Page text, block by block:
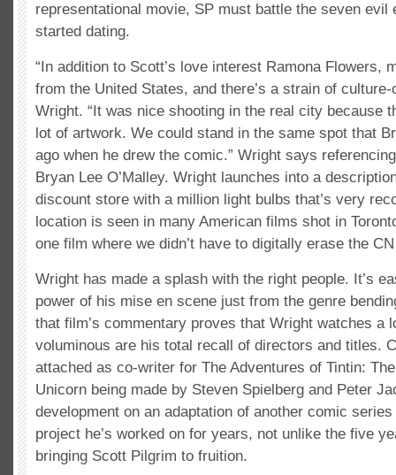
representational movie, SP must battle the seven evil
started dating.
“In addition to Scott’s love interest Ramona Flowers,
from the United States, and there’s a strain of
Wright. “It was nice shooting in the real city because
lot of artwork. We could stand in the same spot that
ago when he drew the comic.” Wright says
Bryan Lee O’Malley. Wright launches into a
discount store with a million light bulbs that’s very
location is seen in many American films shot in
one film where we didn’t have to digitally erase the CN
Wright has made a splash with the right people. It’s
power of his mise en scene just from the genre
that film’s commentary proves that Wright watches a
voluminous are his total recall of directors and titles.
attached as co-writer for The Adventures of Tintin:
Unicorn being made by Steven Spielberg and Peter
development on an adaptation of another comic
project he’s worked on for years, not unlike the five
bringing Scott Pilgrim to fruition.